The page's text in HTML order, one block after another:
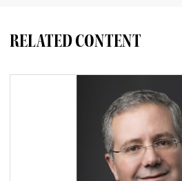
RELATED CONTENT